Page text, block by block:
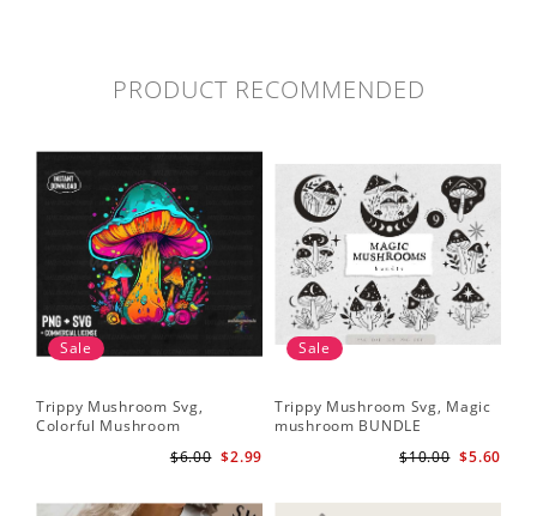
PRODUCT RECOMMENDED
Sale
Trippy Mushroom Svg,
Colorful Mushroom
$2.99
$6.00
Sale
Trippy Mushroom Svg, Magic
mushroom BUNDLE
$5.60
$10.00